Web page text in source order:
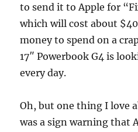
to send it to Apple for
which will cost about
money to spend on a
17″ Powerbook G4 is
every day.
Oh, but one thing I love
was a sign warning that